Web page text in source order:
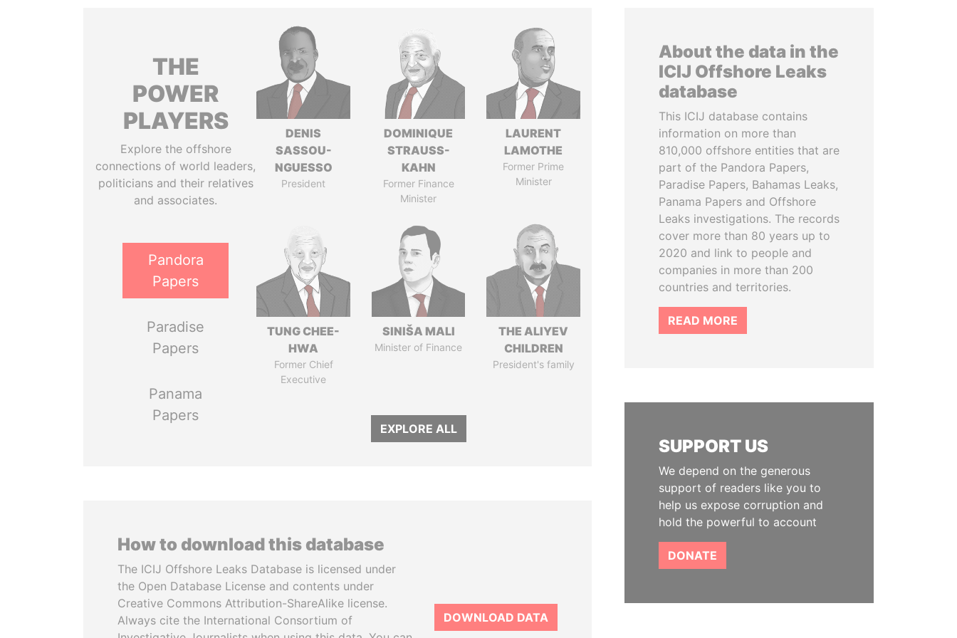
THE
POWER
PLAYERS
Explore the offshore
connections of world leaders,
politicians and their relatives
and associates.
Pandora
Papers
Paradise
Papers
Panama
Papers
DENIS
SASSOU-
NGUESSO
President
DOMINIQUE
STRAUSS-
KAHN
Former Finance
Minister
LAURENT
LAMOTHE
Former Prime
Minister
TUNG CHEE-
HWA
Former Chief
Executive
SINIŠA MALI
Minister of Finance
THE ALIYEV
CHILDREN
President's family
EXPLORE ALL
How to download this database
The ICIJ Offshore Leaks Database is licensed under
the Open Database License and contents under
Creative Commons Attribution-ShareAlike license.
Always cite the International Consortium of
DOWNLOAD DATA
About the data in the
ICIJ Offshore Leaks
database
This ICIJ database contains
information on more than
810,000 offshore entities that are
part of the Pandora Papers,
Paradise Papers, Bahamas Leaks,
Panama Papers and Offshore
Leaks investigations. The records
cover more than 80 years up to
2020 and link to people and
companies in more than 200
countries and territories.
READ MORE
SUPPORT US
We depend on the generous
support of readers like you to
help us expose corruption and
hold the powerful to account
DONATE